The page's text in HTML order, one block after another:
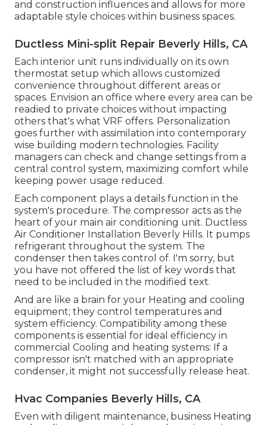
and construction influences and allows for more
adaptable style choices within business spaces.
Ductless Mini-split Repair Beverly Hills, CA
Each interior unit runs individually on its own
thermostat setup which allows customized
convenience throughout different areas or
spaces. Envision an office where every area can be
readied to private choices without impacting
others that's what VRF offers. Personalization
goes further with assimilation into contemporary
wise building modern technologies. Facility
managers can check and change settings from a
central control system, maximizing comfort while
keeping power usage reduced.
Each component plays a details function in the
system's procedure. The compressor acts as the
heart of your main air conditioning unit. Ductless
Air Conditioner Installation Beverly Hills. It pumps
refrigerant throughout the system. The
condenser then takes control of. I'm sorry, but
you have not offered the list of key words that
need to be included in the modified text.
And are like a brain for your Heating and cooling
equipment; they control temperatures and
system efficiency. Compatibility among these
components is essential for ideal efficiency in
commercial Cooling and heating systems: If a
compressor isn't matched with an appropriate
condenser, it might not successfully release heat.
Hvac Companies Beverly Hills, CA
Even with diligent maintenance, business Heating